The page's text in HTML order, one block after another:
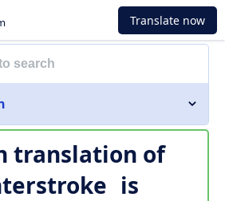
Translate now
translation of
is